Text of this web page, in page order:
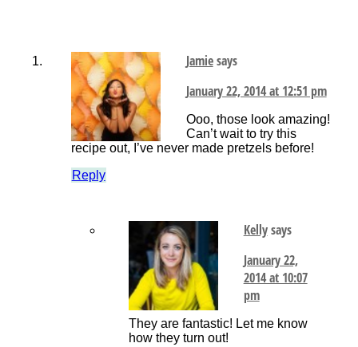
Jamiesays
January 22, 2014 at 12:51 pm
Ooo, those look amazing!
Can’t wait to try this
recipe out, I’ve never made pretzels before!
Reply
Kellysays
January 22,
2014 at 10:07
pm
They are fantastic! Let me know
how they turn out!